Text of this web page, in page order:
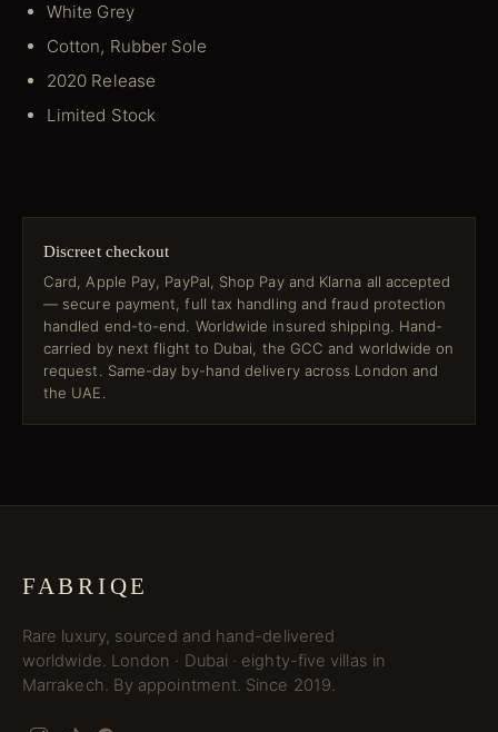
White Grey
Cotton, Rubber Sole
2020 Release
Limited Stock
Discreet checkout
Card, Apple Pay, PayPal, Shop Pay and Klarna all accepted
— secure payment, full tax handling and fraud protection
handled end-to-end. Worldwide insured shipping. Hand-
carried by next flight to Dubai, the GCC and worldwide on
request. Same-day by-hand delivery across London and
the UAE.
FABRIQE
Rare luxury, sourced and hand-delivered
worldwide. London · Dubai · eighty-five villas in
Marrakech. By appointment. Since 2019.